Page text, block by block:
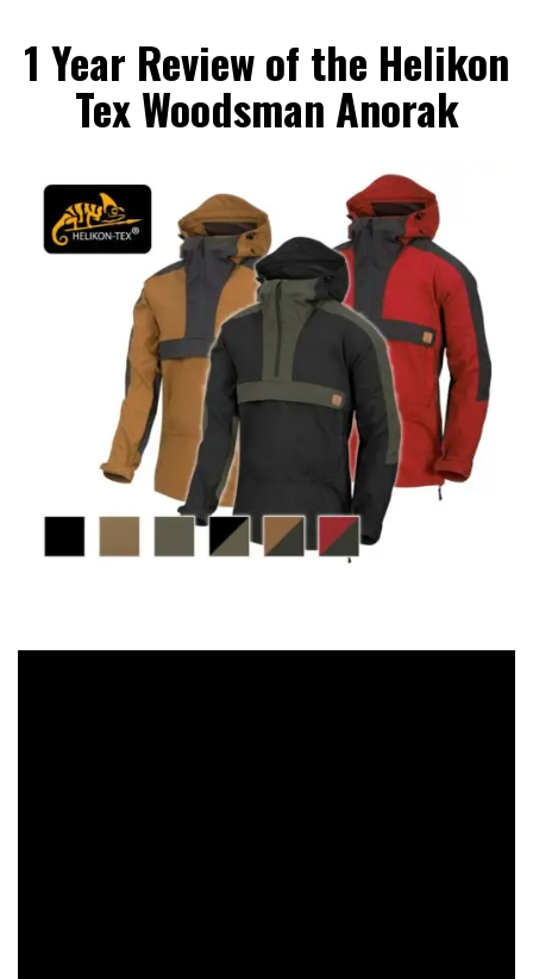
1 Year Review of the Helikon
Tex Woodsman Anorak